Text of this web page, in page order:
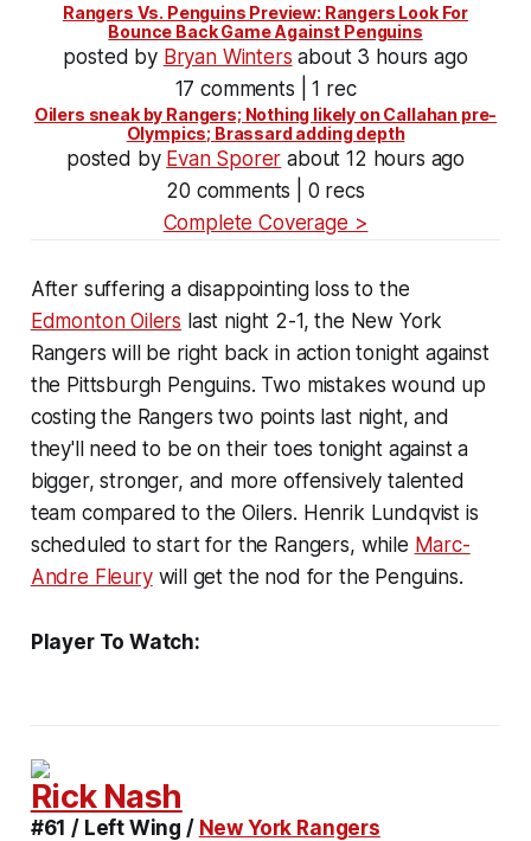
Rangers Vs. Penguins Preview: Rangers Look For
Bounce Back Game Against Penguins
posted by Bryan Winters about 3 hours ago
17 comments | 1 rec
Oilers sneak by Rangers; Nothing likely on Callahan pre-
Olympics; Brassard adding depth
posted by Evan Sporer about 12 hours ago
20 comments | 0 recs
Complete Coverage >
After suffering a disappointing loss to the
Edmonton Oilers last night 2-1, the New York
Rangers will be right back in action tonight against
the Pittsburgh Penguins. Two mistakes wound up
costing the Rangers two points last night, and
they'll need to be on their toes tonight against a
bigger, stronger, and more offensively talented
team compared to the Oilers. Henrik Lundqvist is
scheduled to start for the Rangers, while Marc-
Andre Fleurywill get the nod for the Penguins.
Player To Watch:
Rick Nash
#61 / Left Wing / New York Rangers